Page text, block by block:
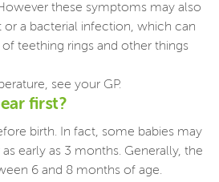
these symptoms may also
or a bacterial infection, which can
teething rings and other things
see your GP.
first?
birth. In fact, some babies may
early as 3 months. Generally, the
6 and 8 months of age.